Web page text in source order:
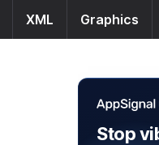
XML Graphics
Stop